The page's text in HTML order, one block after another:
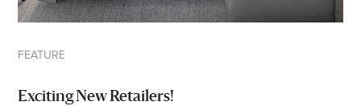
FEATURE
Exciting New Retailers!